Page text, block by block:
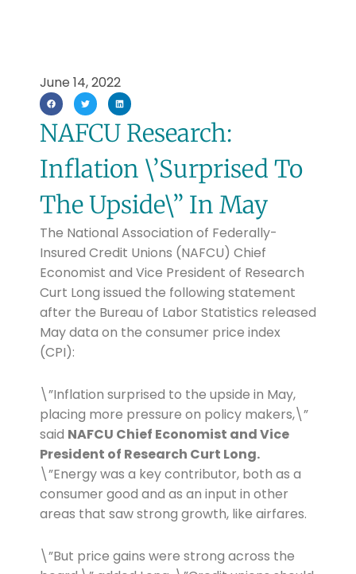
June 14, 2022
NAFCU Research:
Inflation \’Surprised To
The Upside\” In May
The National Association of Federally-
Insured Credit Unions (NAFCU) Chief
Economist and Vice President of Research
Curt Long issued the following statement
after the Bureau of Labor Statistics released
May data on the consumer price index
(CPI):
\”Inflation surprised to the upside in May,
placing more pressure on policy makers,\”
said NAFCU Chief Economist and Vice
President of Research Curt Long.
\”Energy was a key contributor, both as a
consumer good and as an input in other
areas that saw strong growth, like airfares.
\”But price gains were strong across the